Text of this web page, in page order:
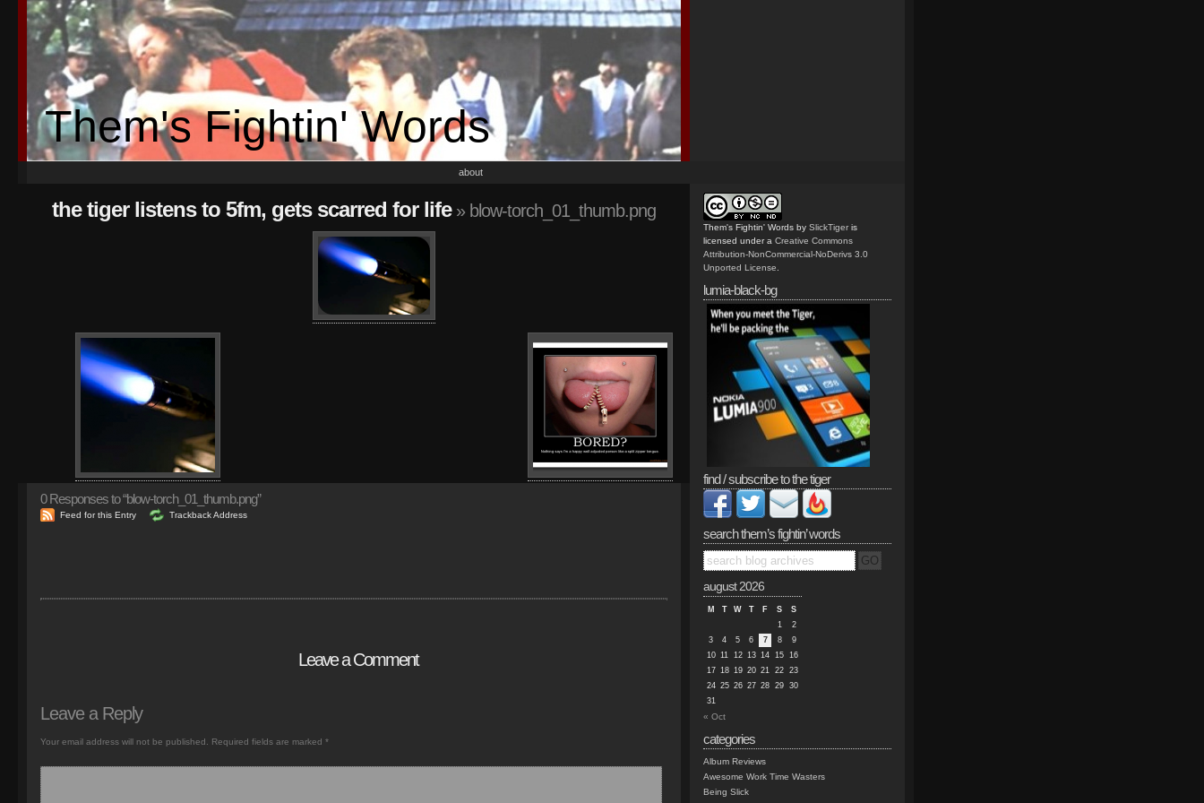
Them's Fightin' Words
about
the tiger listens to 5fm, gets scarred for life» blow-torch_01_thumb.png
0Responses to “blow-torch_01_thumb.png”
Feed for this Entry Trackback Address
Leave a Comment
Leave a Reply
Your email address will not be published. Required fields are marked *
Them's Fightin' Words by SlickTiger is
licensed under a Creative Commons
Attribution-NonCommercial-NoDerivs 3.0
Unported License
lumia-black-bg
find / subscribe to the tiger
search them’s fightin’ words
august 2026
M T W T F S
S
1
2
3
4 5 6 7 8
9
10 11 12 13 14 15 16
17 18 19 20 21 22 23
24 25 26 27 28 29 30
31
« Oct
categories
Album Reviews
Awesome Work Time Wasters
Being Slick